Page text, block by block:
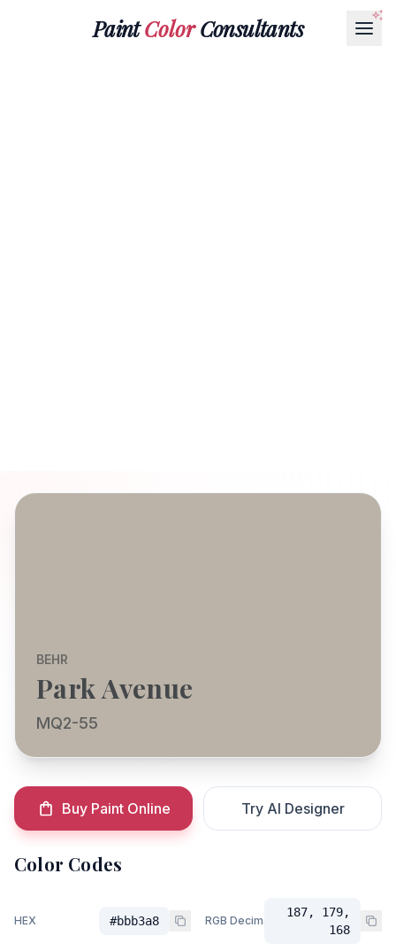
PaintColorConsultants
BEHR
Park Avenue
MQ2-55
Buy Paint Online Try AI Designer
Color Codes
HEX #bbb3a8 RGB Decimal
187, 179,
168